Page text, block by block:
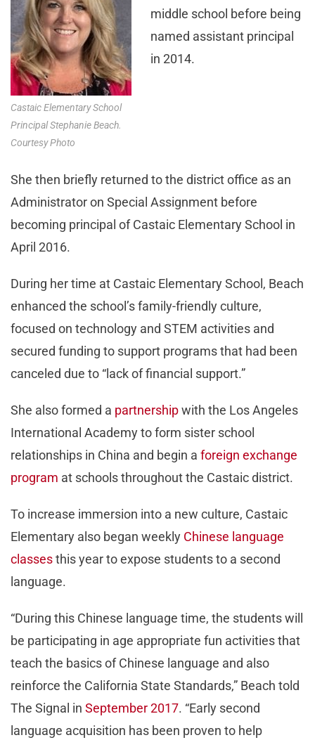
Castaic Elementary School
Principal Stephanie Beach.
Courtesy Photo
middle school before being
named assistant principal
in 2014.
She then briefly returned to the district office as an
Administrator on Special Assignment before
becoming principal of Castaic Elementary School in
April 2016.
During her time at Castaic Elementary School, Beach
enhanced the school’s family-friendly culture,
focused on technology and STEM activities and
secured funding to support programs that had been
canceled due to “lack of financial support.”
She also formed a partnershipwith the Los Angeles
International Academy to form sister school
relationships in China and begin a foreign exchange
program at schools throughout the Castaic district.
To increase immersion into a new culture, Castaic
Elementary also began weekly Chinese language
classesthis year to expose students to a second
language.
“During this Chinese language time, the students will
be participating in age appropriate fun activities that
teach the basics of Chinese language and also
reinforce the California State Standards,” Beach told
The Signal in September 2017. “Early second
language acquisition has been proven to help